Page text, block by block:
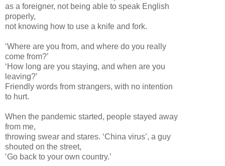
as a foreigner, not being able to speak English
properly,
not knowing how to use a knife and fork.
‘Where are you from, and where do you really
come from?’
‘How long are you staying, and when are you
leaving?’
Friendly words from strangers, with no intention
to hurt.
When the pandemic started, people stayed away
from me,
throwing swear and stares. ‘China virus’, a guy
shouted on the street,
‘Go back to your own country.’